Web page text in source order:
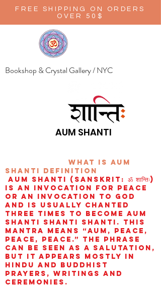
FREE SHIPPING ON ORDERS
OVER 50$
Bookshop & Crystal Gallery / NYC
AUM SHANTI
wHAT IS aUM
sHANTI definition
AUM Shanti (Sanskrit: ॐ शान्तिः)
is an invocation for peace
or an invocation to God
and is usually chanted
three times to become aum
shanti shanti shanti. This
mantra means “AUM, peace,
peace, peace.” The phrase
can be seen as a salutation,
but it appears mostly in
Hindu and Buddhist
prayers, writings and
ceremonies.